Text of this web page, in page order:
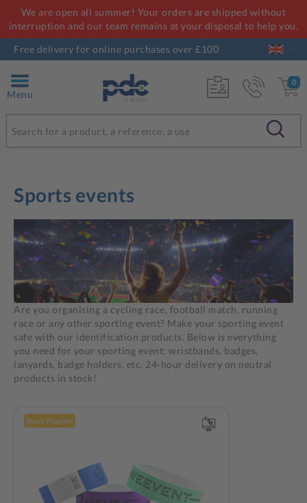
We are open all summer! Your orders are shipped without
interruption and our team remains at your disposal to help you.
Free delivery for online purchases over £100
Menu
0
Sports events
Are you organising a cycling race, football match, running
race or any other sporting event? Make your sporting event
safe with our identification products. Below is everything
you need for your sporting event: wristbands, badges,
lanyards, badge holders, etc. 24-hour delivery on neutral
products in stock!
Most Popular